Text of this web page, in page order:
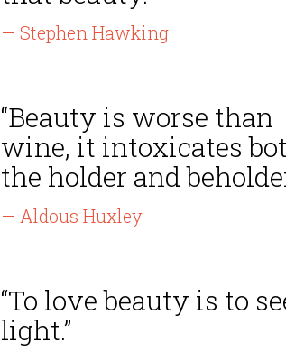
— Stephen Hawking
“Beauty is worse than
wine, it intoxicates
the holder and
— Aldous Huxley
“To love beauty is to
light.”